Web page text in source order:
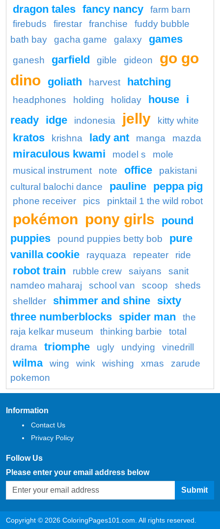
dragon tales fancy nancy
farm barn
firebuds
firestar franchise
fuddy bubble
bath bay
gacha game galaxy games
ganesh garfield gible gideon
go go
dino goliath harvest hatching
headphones holding holiday house i
ready idge indonesia jelly kitty white
kratos krishna lady ant manga mazda
miraculous kwami model s
mole
musical instrument
note office
pakistani
cultural balochi dance
pauline peppa pig
phone receiver pics pinktail 1 the wild robot
pokémon pony girls
pound
puppies
pound puppies betty bob
pure
vanilla cookie
rayquaza repeater ride
robot train rubble crew saiyans
sanit
namdeo maharaj
school van scoop
sheds
shellder
shimmer and shine sixty
three numberblocks spider man
the
raja kelkar museum
thinking barbie
total
drama
triomphe ugly undying vinedrill
wilma wing wink wishing xmas
zarude
pokemon
Information
Contact Us
Privacy Policy
Follow Us
Please enter your email address below
Submit
Copyright © 2026 ColoringPages101.com. All rights reserved.